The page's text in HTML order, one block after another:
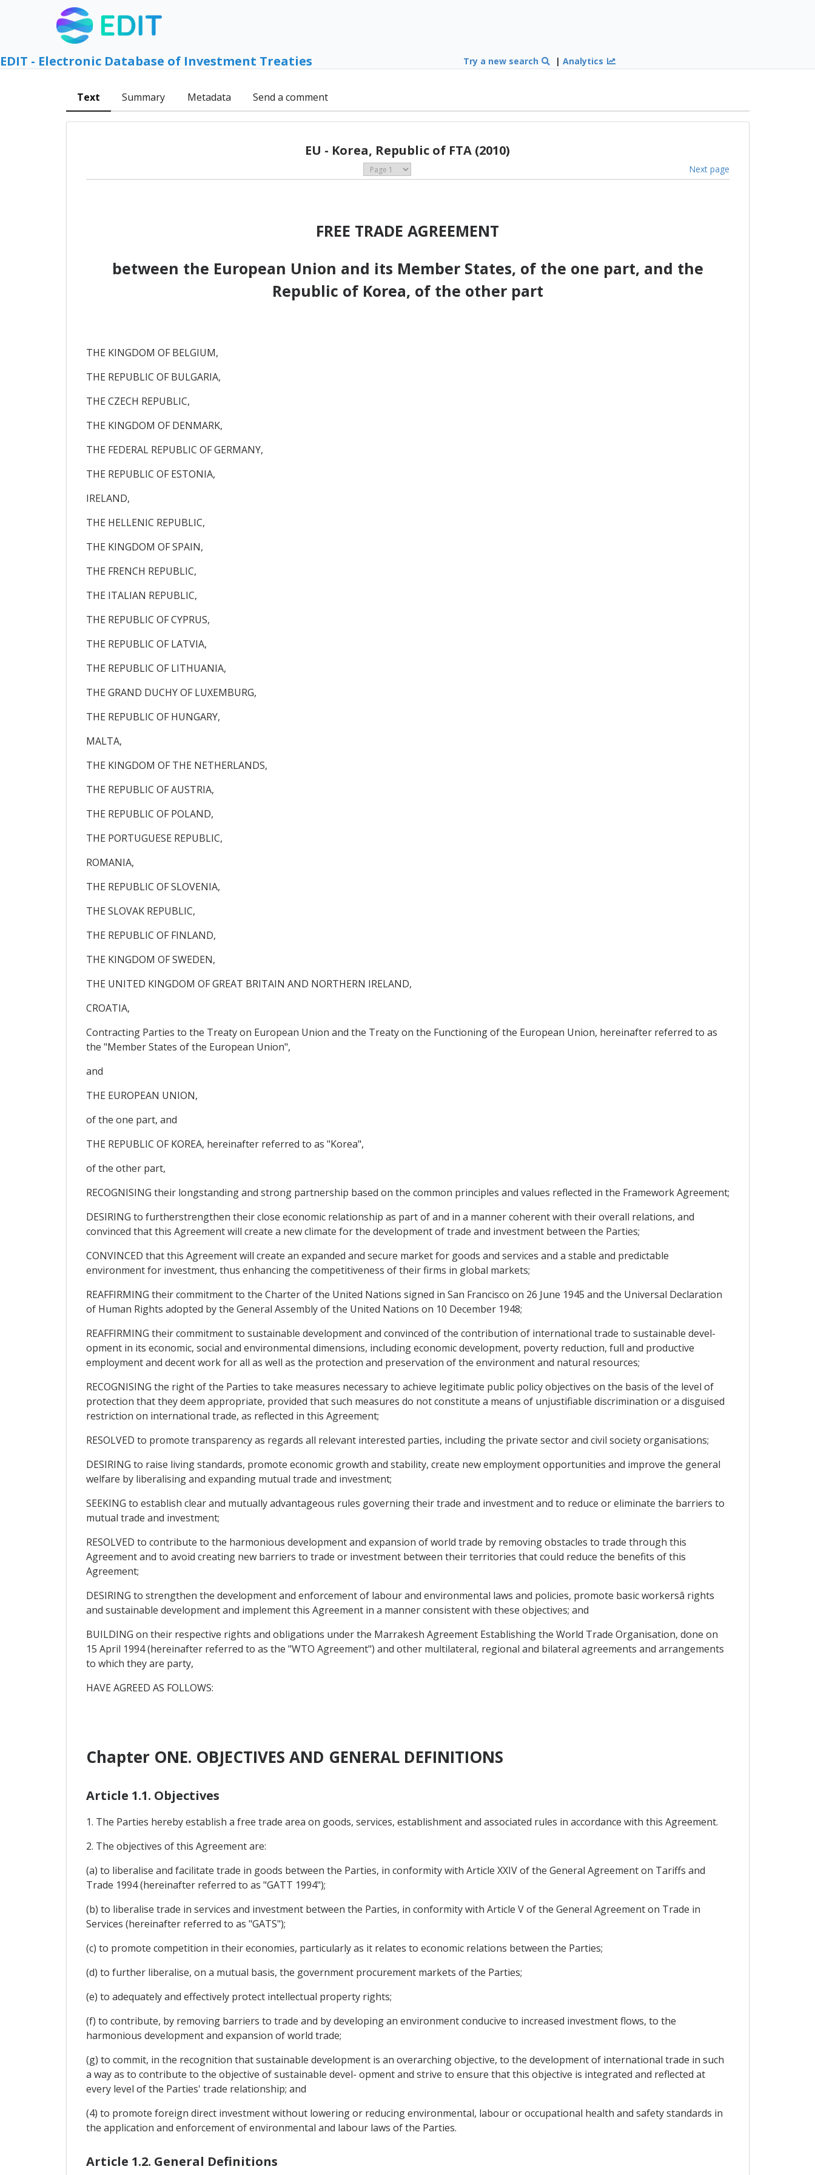
EDIT - Electronic Database of Investment Treaties Try a new search |Analytics
Text Summary Metadata Send a comment
EU - Korea, Republic of FTA (2010)
Next page
FREE TRADE AGREEMENT
between the European Union and its Member States, of the one part, and the
Republic of Korea, of the other part
THE KINGDOM OF BELGIUM,
THE REPUBLIC OF BULGARIA,
THE CZECH REPUBLIC,
THE KINGDOM OF DENMARK,
THE FEDERAL REPUBLIC OF GERMANY,
THE REPUBLIC OF ESTONIA,
IRELAND,
THE HELLENIC REPUBLIC,
THE KINGDOM OF SPAIN,
THE FRENCH REPUBLIC,
THE ITALIAN REPUBLIC,
THE REPUBLIC OF CYPRUS,
THE REPUBLIC OF LATVIA,
THE REPUBLIC OF LITHUANIA,
THE GRAND DUCHY OF LUXEMBURG,
THE REPUBLIC OF HUNGARY,
MALTA,
THE KINGDOM OF THE NETHERLANDS,
THE REPUBLIC OF AUSTRIA,
THE REPUBLIC OF POLAND,
THE PORTUGUESE REPUBLIC,
ROMANIA,
THE REPUBLIC OF SLOVENIA,
THE SLOVAK REPUBLIC,
THE REPUBLIC OF FINLAND,
THE KINGDOM OF SWEDEN,
THE UNITED KINGDOM OF GREAT BRITAIN AND NORTHERN IRELAND,
CROATIA,
Contracting Parties to the Treaty on European Union and the Treaty on the Functioning of the European Union, hereinafter referred to as
the "Member States of the European Union",
and
THE EUROPEAN UNION,
of the one part, and
THE REPUBLIC OF KOREA, hereinafter referred to as "Korea",
of the other part,
RECOGNISING their longstanding and strong partnership based on the common principles and values reflected in the Framework Agreement;
DESIRING to furtherstrengthen their close economic relationship as part of and in a manner coherent with their overall relations, and
convinced that this Agreement will create a new climate for the development of trade and investment between the Parties;
CONVINCED that this Agreement will create an expanded and secure market for goods and services and a stable and predictable
environment for investment, thus enhancing the competitiveness of their firms in global markets;
REAFFIRMING their commitment to the Charter of the United Nations signed in San Francisco on 26 June 1945 and the Universal Declaration
of Human Rights adopted by the General Assembly of the United Nations on 10 December 1948;
REAFFIRMING their commitment to sustainable development and convinced of the contribution of international trade to sustainable devel-
opment in its economic, social and environmental dimensions, including economic development, poverty reduction, full and productive
employment and decent work for all as well as the protection and preservation of the environment and natural resources;
RECOGNISING the right of the Parties to take measures necessary to achieve legitimate public policy objectives on the basis of the level of
protection that they deem appropriate, provided that such measures do not constitute a means of unjustifiable discrimination or a disguised
restriction on international trade, as reflected in this Agreement;
RESOLVED to promote transparency as regards all relevant interested parties, including the private sector and civil society organisations;
DESIRING to raise living standards, promote economic growth and stability, create new employment opportunities and improve the general
welfare by liberalising and expanding mutual trade and investment;
SEEKING to establish clear and mutually advantageous rules governing their trade and investment and to reduce or eliminate the barriers to
mutual trade and investment;
RESOLVED to contribute to the harmonious development and expansion of world trade by removing obstacles to trade through this
Agreement and to avoid creating new barriers to trade or investment between their territories that could reduce the benefits of this
Agreement;
DESIRING to strengthen the development and enforcement of labour and environmental laws and policies, promote basic workersâ rights
and sustainable development and implement this Agreement in a manner consistent with these objectives; and
BUILDING on their respective rights and obligations under the Marrakesh Agreement Establishing the World Trade Organisation, done on
15 April 1994 (hereinafter referred to as the "WTO Agreement") and other multilateral, regional and bilateral agreements and arrangements
to which they are party,
HAVE AGREED AS FOLLOWS:
Chapter ONE. OBJECTIVES AND GENERAL DEFINITIONS
Article 1.1. Objectives
1. The Parties hereby establish a free trade area on goods, services, establishment and associated rules in accordance with this Agreement.
2. The objectives of this Agreement are:
(a) to liberalise and facilitate trade in goods between the Parties, in conformity with Article XXIV of the General Agreement on Tariffs and
Trade 1994 (hereinafter referred to as "GATT 1994");
(b) to liberalise trade in services and investment between the Parties, in conformity with Article V of the General Agreement on Trade in
Services (hereinafter referred to as "GATS");
(c) to promote competition in their economies, particularly as it relates to economic relations between the Parties;
(d) to further liberalise, on a mutual basis, the government procurement markets of the Parties;
(e) to adequately and effectively protect intellectual property rights;
(f) to contribute, by removing barriers to trade and by developing an environment conducive to increased investment flows, to the
harmonious development and expansion of world trade;
(g) to commit, in the recognition that sustainable development is an overarching objective, to the development of international trade in such
a way as to contribute to the objective of sustainable devel- opment and strive to ensure that this objective is integrated and reflected at
every level of the Parties' trade relationship; and
(4) to promote foreign direct investment without lowering or reducing environmental, labour or occupational health and safety standards in
the application and enforcement of environmental and labour laws of the Parties.
Article 1.2. General Definitions